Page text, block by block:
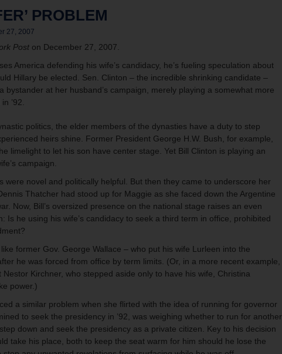
PROBLEM
27, 2007
Post on December 27, 2007.
America defending his wife’s candidacy, he’s fueling speculation about
Hillary be elected. Sen. Clinton – the incredible shrinking candidate –
bystander at her husband’s campaign, merely playing a somewhat more
’92.
politics, the elder members of the dynasties have a duty to step
heirs shine. Former President George H.W. Bush, for example,
limelight to let his son have center stage. Yet Bill Clinton is playing an
campaign.
were novel and politically helpful. But then they came to underscore her
Thatcher had stood up for Maggie as she faced down the Argentine
Now, Bill’s oversized presence on the national stage raises an even
Is he using his wife’s candidacy to seek a third term in office, prohibited
former Gov. George Wallace – who put his wife Lurleen into the
he was forced from office by term limits. (Or, in a more recent example,
Nestor Kirchner, who stepped aside only to have his wife, Christina
power.)
a similar problem when she flirted with the idea of running for governor
to seek the presidency in ’92, was weighing whether to run for another
down and seek the presidency as a private citizen. Key to his decision
take his place, both to keep the seat warm for him should he lose the